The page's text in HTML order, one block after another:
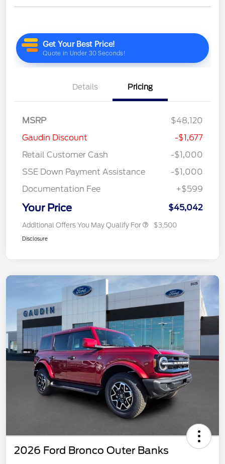
Details Pricing
MSRP
$48,120
Gaudin Discount
-$1,677
Retail Customer Cash
-$1,000
SSE Down Payment Assistance
-$1,000
Documentation Fee
+$599
Your Price $45,042
Additional Offers You May Qualify For $3,500
Disclosure
2026 Ford Bronco Outer Banks